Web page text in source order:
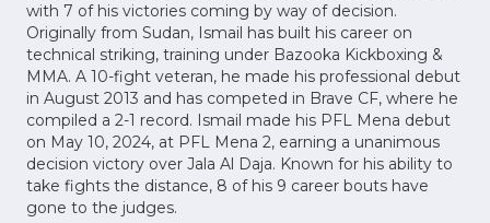
with 7 of his victories coming by way of decision.
Originally from Sudan, Ismail has built his career on
technical striking, training under Bazooka Kickboxing &
MMA. A 10-fight veteran, he made his professional debut
in August 2013 and has competed in Brave CF, where he
compiled a 2-1 record. Ismail made his PFL Mena debut
on May 10, 2024, at PFL Mena 2, earning a unanimous
decision victory over Jala Al Daja. Known for his ability to
take fights the distance, 8 of his 9 career bouts have
gone to the judges.